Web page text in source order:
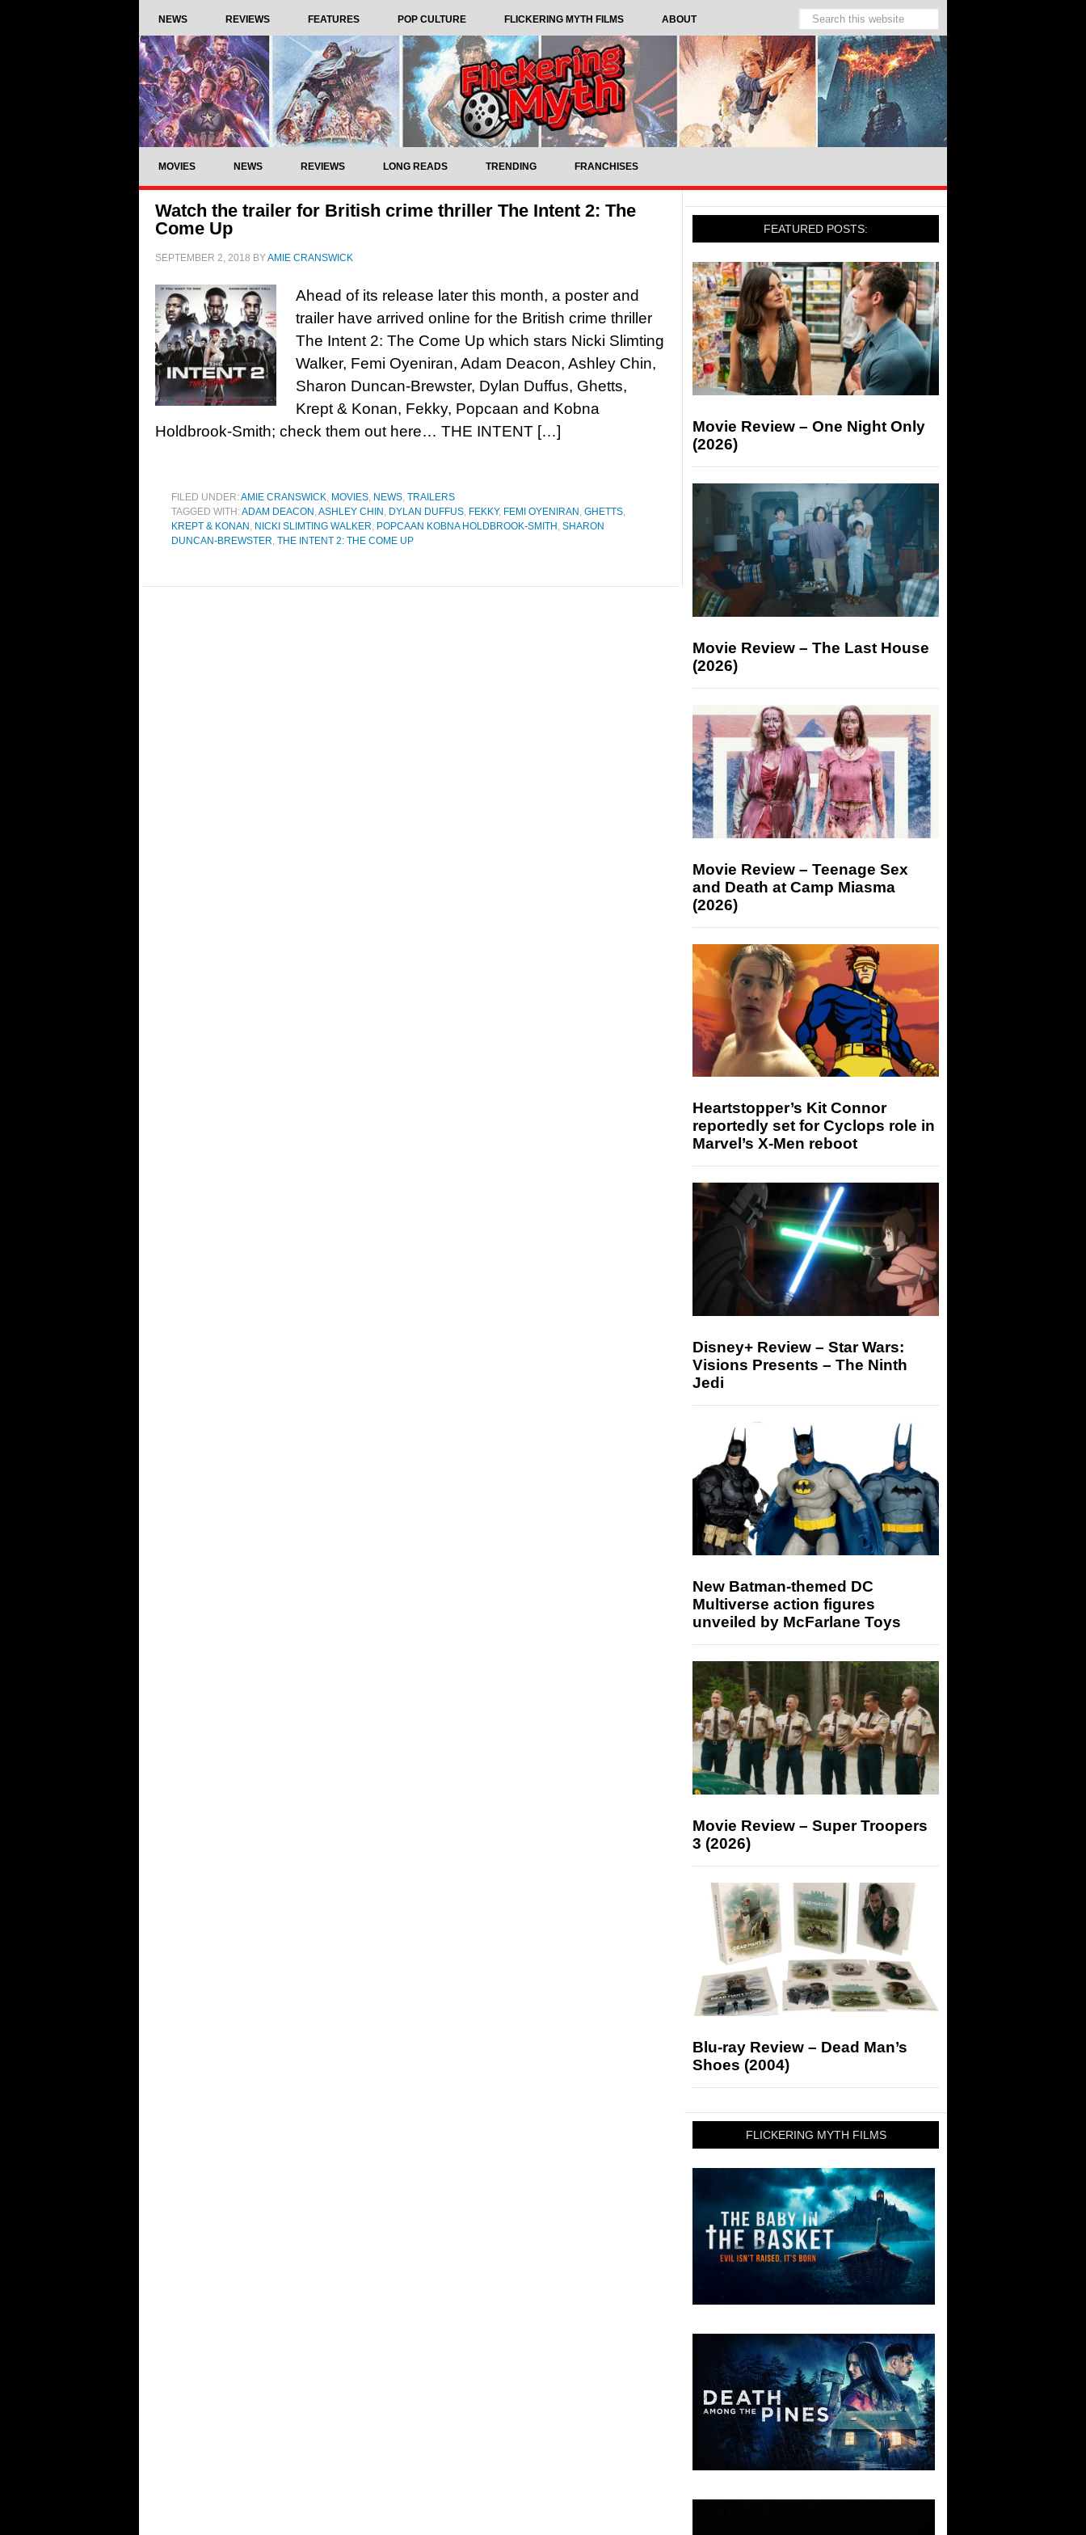
NEWS REVIEWS FEATURES POP CULTURE FLICKERING MYTH FILMS ABOUT
MOVIES NEWS REVIEWS LONG READS TRENDING FRANCHISES
Watch the trailer for British crime thriller The Intent 2: The
Come Up
SEPTEMBER 2, 2018 BYAMIE CRANSWICK
Ahead of its release later this month, a poster and
trailer have arrived online for the British crime thriller
The Intent 2: The Come Up which stars Nicki Slimting
Walker, Femi Oyeniran, Adam Deacon, Ashley Chin,
Sharon Duncan-Brewster, Dylan Duffus, Ghetts,
Krept & Konan, Fekky, Popcaan and Kobna
Holdbrook-Smith; check them out here… THE INTENT […]
FILED UNDER:AMIE CRANSWICK, MOVIES, NEWS, TRAILERS
TAGGED WITH:ADAM DEACON ,ASHLEY CHIN , DYLAN DUFFUS, FEKKY, FEMI OYENIRAN , GHETTS,
KREPT & KONAN , NICKI SLIMTING WALKER, POPCAAN KOBNA HOLDBROOK-SMITH , SHARON
DUNCAN-BREWSTER, THE INTENT 2: THE COME UP
FEATURED POSTS:
Movie Review – One Night Only
(2026)
Movie Review – The Last House
(2026)
Movie Review – Teenage Sex
and Death at Camp Miasma
(2026)
Heartstopper’s Kit Connor
reportedly set for Cyclops role in
Marvel’s X-Men reboot
Disney+ Review – Star Wars:
Visions Presents – The Ninth
Jedi
New Batman-themed DC
Multiverse action figures
unveiled by McFarlane Toys
Movie Review – Super Troopers
3 (2026)
Blu-ray Review – Dead Man’s
Shoes (2004)
FLICKERING MYTH FILMS